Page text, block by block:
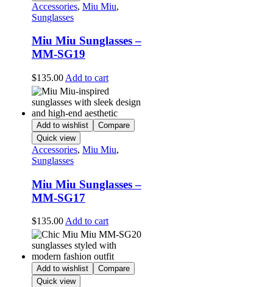
Accessories, Miu Miu,
Sunglasses
Miu Miu Sunglasses –
MM-SG19
$135.00 Add to cart
Add to wishlist
Compare
Quick view
Accessories, Miu Miu,
Sunglasses
Miu Miu Sunglasses –
MM-SG17
$135.00Add to cart
Add to wishlist
Compare
Quick view